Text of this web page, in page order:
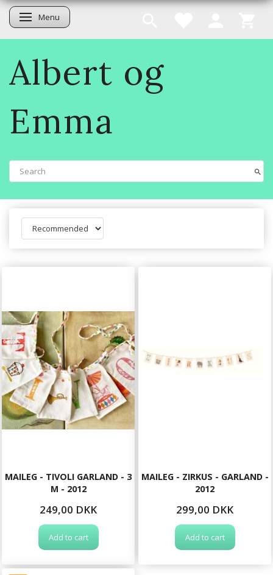
Toggle navigation
Menu
Albert og
Emma
MAILEG - TIVOLI GARLAND - 3
M - 2012
249,00 DKK
Add to cart
MAILEG - ZIRKUS - GARLAND -
2012
299,00 DKK
Add to cart